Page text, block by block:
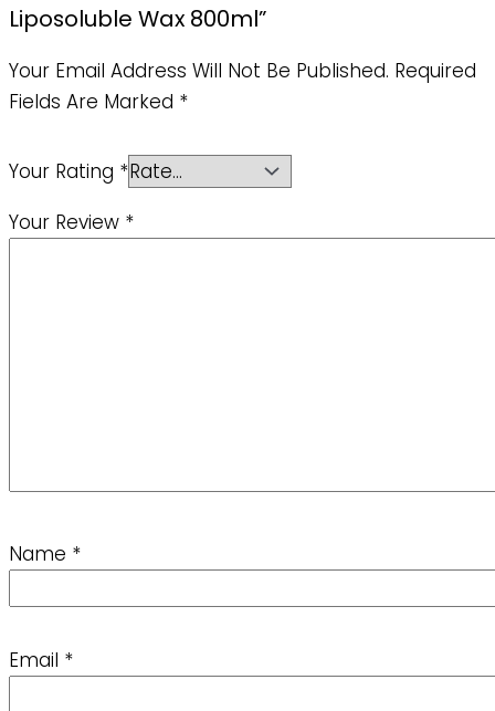
Liposoluble Wax 800ml”
Your Email Address Will Not Be Published. Required
Fields Are Marked *
Your Rating *
Your Review *
Name *
Email *